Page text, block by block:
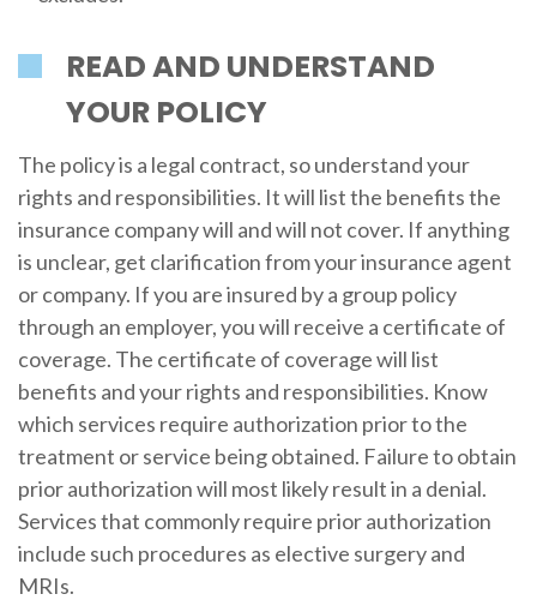
READ AND UNDERSTAND
YOUR POLICY
The policy is a legal contract, so understand your
rights and responsibilities. It will list the benefits the
insurance company will and will not cover. If anything
is unclear, get clarification from your insurance agent
or company. If you are insured by a group policy
through an employer, you will receive a certificate of
coverage. The certificate of coverage will list
benefits and your rights and responsibilities. Know
which services require authorization prior to the
treatment or service being obtained. Failure to obtain
prior authorization will most likely result in a denial.
Services that commonly require prior authorization
include such procedures as elective surgery and
MRIs.